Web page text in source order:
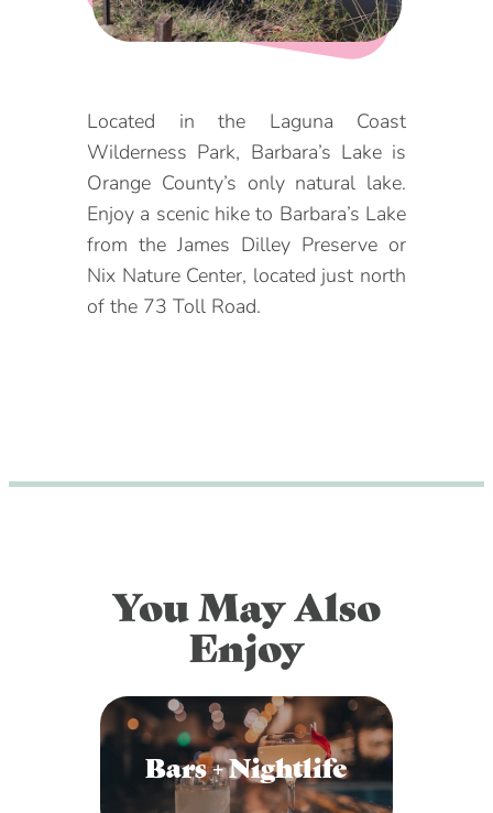
DOG FRIENDLY
VISITORS CENTER
VISITORS GUIDE
ITINERARIES
From Radical Origins
Located in the Laguna Coast
Wilderness Park, Barbara’s Lake is
Orange County’s only natural lake.
Enjoy a scenic hike to Barbara’s Lake
from the James Dilley Preserve or
Nix Nature Center, located just north
of the 73 Toll Road.
You May Also
Enjoy
Bars + Nightlife